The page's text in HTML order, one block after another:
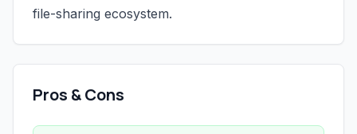
file-sharing ecosystem.
Pros & Cons